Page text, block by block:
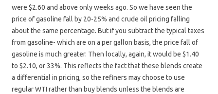
were $2.60 and above only weeks ago. So we have seen the
price of gasoline fall by 20-25% and crude oil pricing falling
about the same percentage. But if you subtract the typical taxes
from gasoline- which are on a per gallon basis, the price fall of
gasoline is much greater. Then locally, again, it would be $1.40
to $2.10, or 33%. This reflects the fact that these blends create
a differential in pricing, so the refiners may choose to use
regular WTI rather than buy blends unless the blends are